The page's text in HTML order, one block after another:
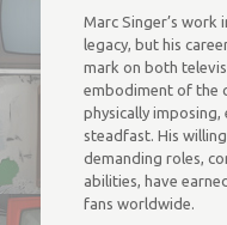
Marc Singer’s work
legacy, but his
mark on both
embodiment of the
physically
steadfast. His
demanding roles,
abilities, have
fans worldwide.